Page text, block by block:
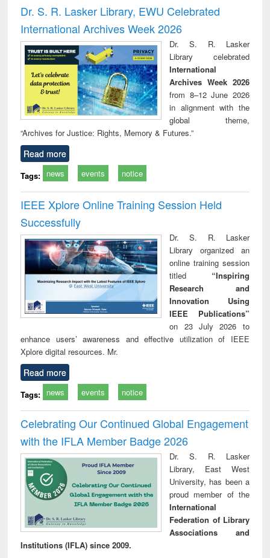
and report writing
: a practical
approach to
business &
technical
communication
treatment and
reuse
Dr. S. R. Lasker Library, EWU Celebrated
International Archives Week 2026
Dr. S. R. Lasker
Library celebrated
International
Archives Week 2026
from 8–12 June 2026
in alignment with the
global theme,
“Archives for Justice: Rights, Memory & Futures.”
Read more
Tags: news events notice
IEEE Xplore Online Training Session Held
Successfully
Dr. S. R. Lasker
Library organized an
online training session
titled “Inspiring
Research and
Innovation Using
IEEE Publications”
on 23 July 2026 to
enhance users’ awareness and effective utilization of IEEE
Xplore digital resources. Mr.
Read more
Tags: news events notice
Celebrating Our Continued Global Engagement
with the IFLA Member Badge 2026
Dr. S. R. Lasker
Library, East West
University, has been a
proud member of the
International
Federation of Library
Associations and
Institutions (IFLA) since 2009.